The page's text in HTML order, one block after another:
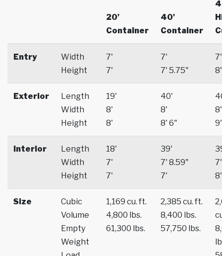
20'
Container
40'
Container
Entry
Width
Height
7'
7'
7'
7' 5.75"
7'
8'
Exterior
Length
Width
Height
19'
8'
8'
40'
8'
8' 6"
8'
9'
Interior
Length
Width
Height
18'
7'
7'
39'
7' 8.59"
7'
7'
8'
Size
Cubic
Volume
Empty
Weight
1,169 cu. ft.
4,800 lbs.
61,300 lbs.
2,385 cu. ft.
8,400 lbs.
57,750 lbs.